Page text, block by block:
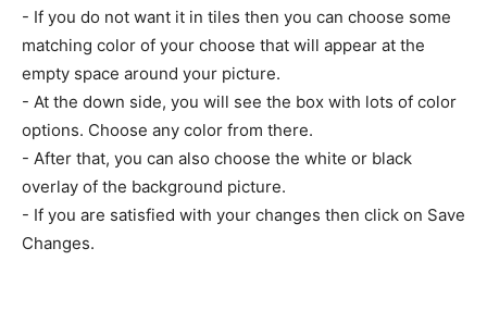
- If you do not want it in tiles then you can choose some
matching color of your choose that will appear at the
empty space around your picture.
- At the down side, you will see the box with lots of color
options. Choose any color from there.
- After that, you can also choose the white or black
overlay of the background picture.
- If you are satisfied with your changes then click on Save
Changes.